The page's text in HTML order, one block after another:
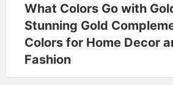
What Colors Go with
Stunning Gold
Colors for Home Decor
Fashion